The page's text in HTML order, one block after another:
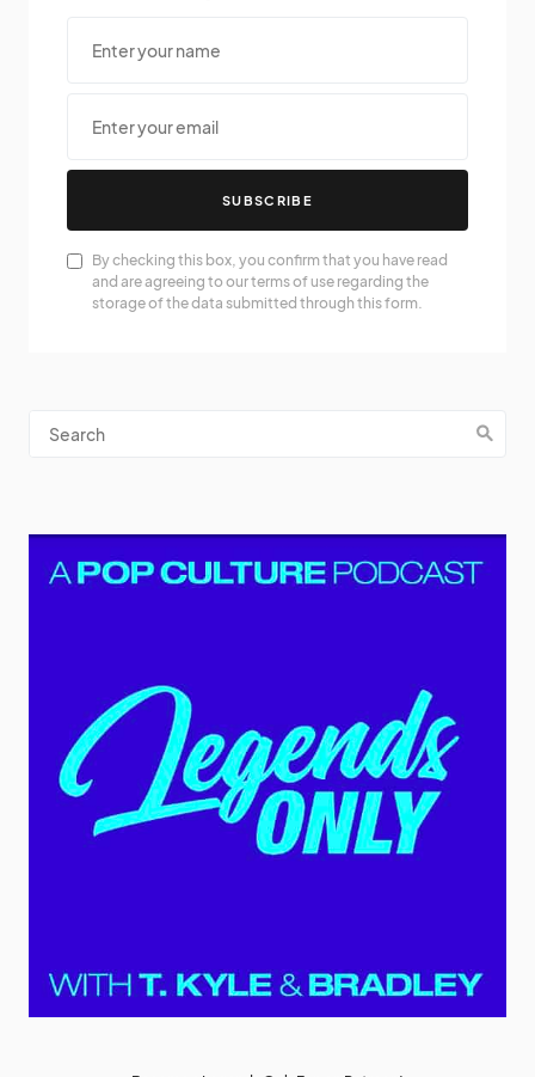
SUBSCRIBE
By checking this box, you confirm that you have read
and are agreeing to our terms of use regarding the
storage of the data submitted through this form.